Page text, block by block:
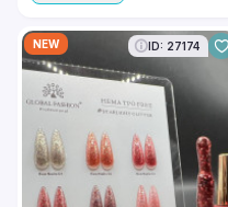
NEW ID: 27174